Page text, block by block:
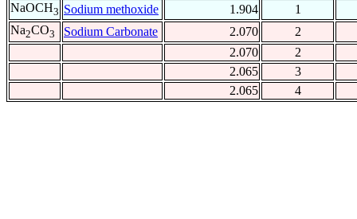
NaOCH3 Sodium methoxide 1.904
1
Na2CO3 Sodium Carbonate 2.070
2
2.070
2
2.065
3
2.065
4